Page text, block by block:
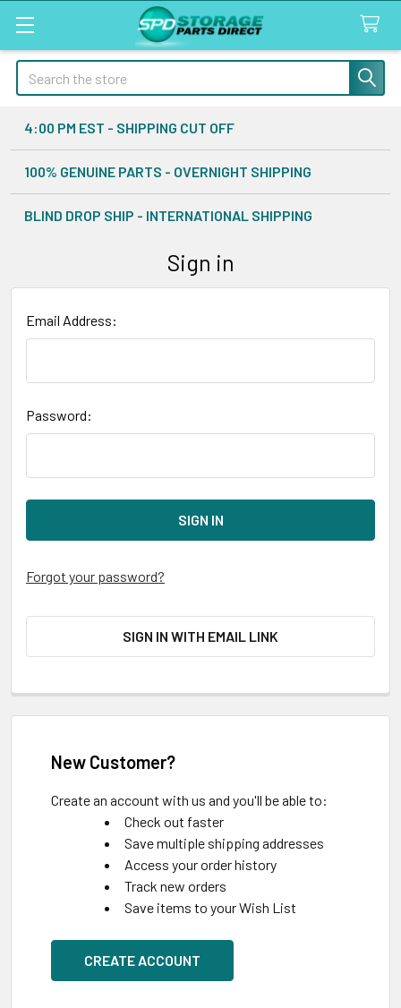
Search
4:00 PM EST - SHIPPING CUT OFF
100% GENUINE PARTS - OVERNIGHT SHIPPING
BLIND DROP SHIP - INTERNATIONAL SHIPPING
Sign in
Email Address:
Password:
Forgot your password?
SIGN IN WITH EMAIL LINK
New Customer?
Create an account with us and you'll be able to:
Check out faster
Save multiple shipping addresses
Access your order history
Track new orders
Save items to your Wish List
CREATE ACCOUNT